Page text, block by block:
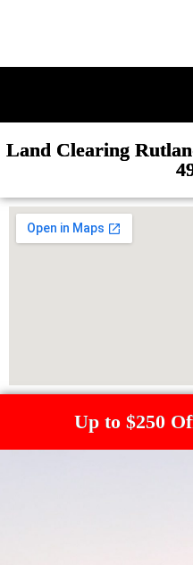
Land Clearing
Up to $250